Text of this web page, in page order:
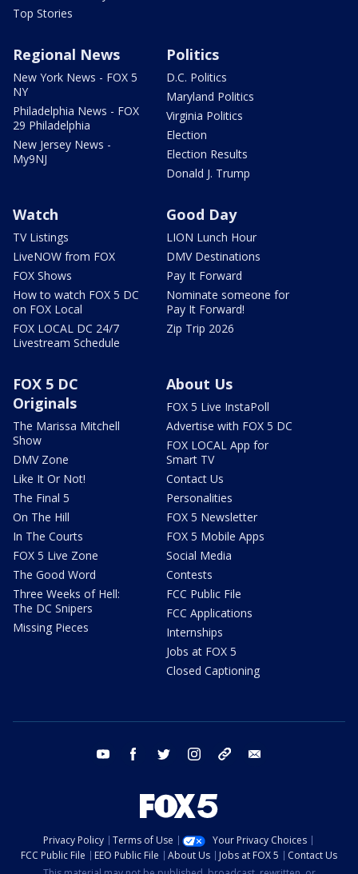
Top Stories
Regional News
New York News - FOX 5
NY
Philadelphia News - FOX
29 Philadelphia
New Jersey News -
My9NJ
Politics
D.C. Politics
Maryland Politics
Virginia Politics
Election
Election Results
Donald J. Trump
Watch
TV Listings
LiveNOW from FOX
FOX Shows
How to watch FOX 5 DC
on FOX Local
FOX LOCAL DC 24/7
Livestream Schedule
Good Day
LION Lunch Hour
DMV Destinations
Pay It Forward
Nominate someone for
Pay It Forward!
Zip Trip 2026
FOX 5 DC
Originals
The Marissa Mitchell
Show
DMV Zone
Like It Or Not!
The Final 5
On The Hill
In The Courts
FOX 5 Live Zone
The Good Word
Three Weeks of Hell:
The DC Snipers
Missing Pieces
About Us
FOX 5 Live InstaPoll
Advertise with FOX 5 DC
FOX LOCAL App for
Smart TV
Contact Us
Personalities
FOX 5 Newsletter
FOX 5 Mobile Apps
Social Media
Contests
FCC Public File
FCC Applications
Internships
Jobs at FOX 5
Closed Captioning
youtube facebook twitter instagram tiktok
Privacy Policy Terms of Use
Your Privacy Choices
FCC Public File
EEO Public File About Us Jobs at FOX 5
Contact Us